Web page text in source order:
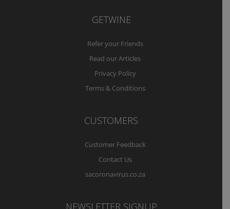
GETWINE
Refer your Friends
Read our Articles
Privacy Policy
Terms & Conditions
CUSTOMERS
Customer Feedback
Contact Us
sacoronavirus.co.za
NEWSLETTER SIGNUP